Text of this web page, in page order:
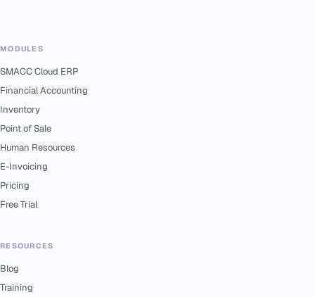
MODULES
SMACC Cloud ERP
Financial Accounting
Inventory
Point of Sale
Human Resources
E-Invoicing
Pricing
Free Trial
RESOURCES
Blog
Training